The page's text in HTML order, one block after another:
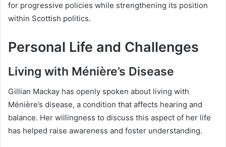
for progressive policies while strengthening its position
within Scottish politics.
Personal Life and Challenges
Living with Ménière’s Disease
Gillian Mackay has openly spoken about living with
Ménière’s disease, a condition that affects hearing and
balance. Her willingness to discuss this aspect of her life
has helped raise awareness and foster understanding.